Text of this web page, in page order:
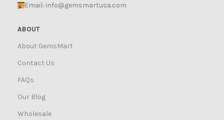
Email: info@gemsmartusa.com
ABOUT
About GemsMart
Contact Us
FAQs
Our Blog
Wholesale